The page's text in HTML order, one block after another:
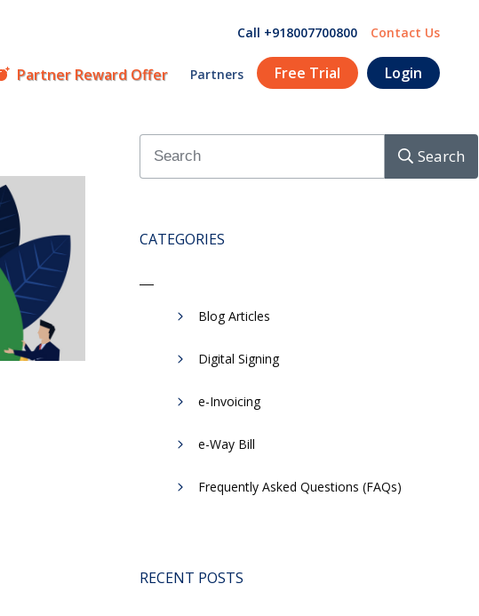
Call +918007700800 Contact Us
Partner Reward Offer Partners Free Trial Login
Search
CATEGORIES
Blog Articles
Digital Signing
e-Invoicing
​e-Way Bill
Frequently Asked Questions (FAQs)
RECENT POSTS